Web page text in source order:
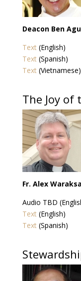
Deacon Ben
Text(English)
Text(Spanish)
Text(Vietnamese)
The Joy of
Fr. Alex Waraksa
Audio TBD
Text(English)
Text(Spanish)